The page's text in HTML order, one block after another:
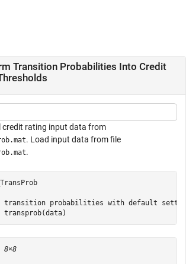
Transition Probabilities Into Credit
credit rating input data from
. Load input data from file
.
transition probabilities with default
transprob(data)
8×8